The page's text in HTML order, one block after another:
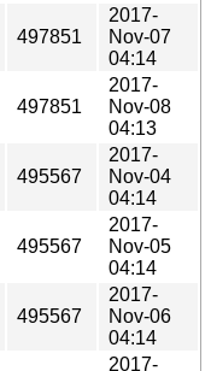
497851
2017-
Nov-07
04:14
497851
2017-
Nov-08
04:13
495567
2017-
Nov-04
04:14
495567
2017-
Nov-05
04:14
495567
2017-
Nov-06
04:14
2017-